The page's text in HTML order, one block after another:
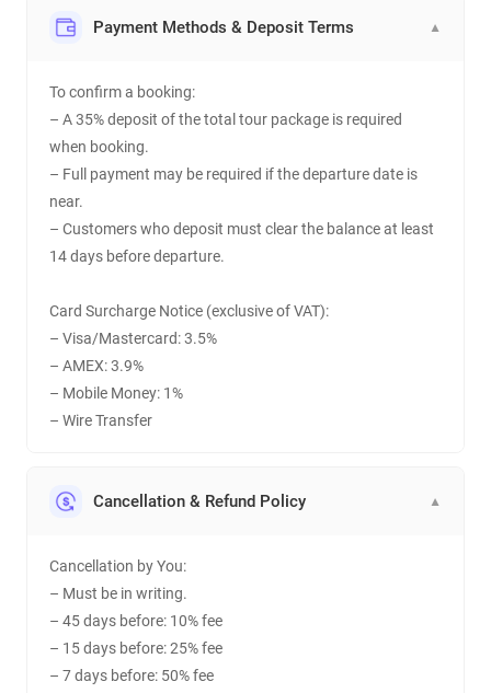
Payment Methods & Deposit Terms ▼
To confirm a booking:
– A 35% deposit of the total tour package is required
when booking.
– Full payment may be required if the departure date is
near.
– Customers who deposit must clear the balance at least
14 days before departure.
Card Surcharge Notice (exclusive of VAT):
– Visa/Mastercard: 3.5%
– AMEX: 3.9%
– Mobile Money: 1%
– Wire Transfer
Cancellation & Refund Policy ▼
Cancellation by You:
– Must be in writing.
– 45 days before: 10% fee
– 15 days before: 25% fee
– 7 days before: 50% fee